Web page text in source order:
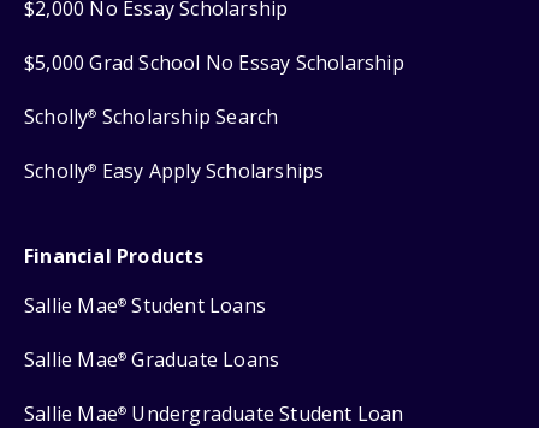
$2,000 No Essay Scholarship
$5,000 Grad School No Essay Scholarship
Scholly® Scholarship Search
Scholly® Easy Apply Scholarships
Financial Products
Sallie Mae® Student Loans
Sallie Mae® Graduate Loans
Sallie Mae® Undergraduate Student Loan